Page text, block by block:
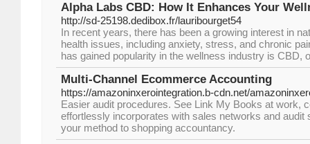
Alpha Labs CBD: How It Enhances Your
http://sd-25198.dedibox.fr/lauribourget54
In recent years, there has been a growing interest in
health issues, including anxiety, stress, and chronic
has gained popularity in the wellness industry is CBD,
Multi-Channel Ecommerce Accounting
https://amazoninxerointegration.b-cdn.net/
Easier audit procedures. See Link My Books at work,
effortlessly incorporates with sales networks and audit
your method to shopping accountancy.